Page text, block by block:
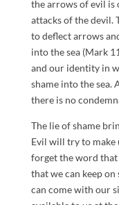
the arrows of evil is
attacks of the devil.
to deflect arrows
into the sea (Mark
and our identity in
shame into the sea.
there is no
The lie of shame
Evil will try to make
forget the word that
that we can keep
can come with our